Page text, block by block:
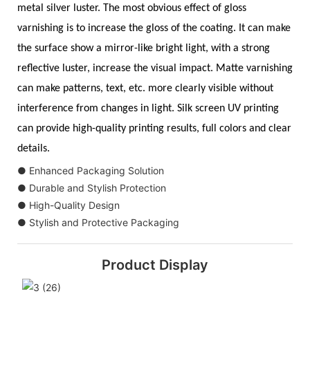
metal silver luster. The most obvious effect of gloss
varnishing is to increase the gloss of the coating. It can make
the surface show a mirror-like bright light, with a strong
reflective luster, increase the visual impact. Matte varnishing
can make patterns, text, etc. more clearly visible without
interference from changes in light. Silk screen UV printing
can provide high-quality printing results, full colors and clear
details.
● Enhanced Packaging Solution
● Durable and Stylish Protection
● High-Quality Design
● Stylish and Protective Packaging
Product Display